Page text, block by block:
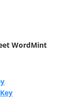
WordMint